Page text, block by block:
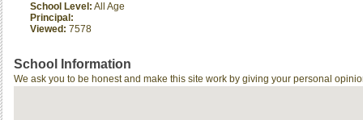
School Level: All Age
Principal:
Viewed: 7578
School Information
We ask you to be honest and make this site work by giving your personal